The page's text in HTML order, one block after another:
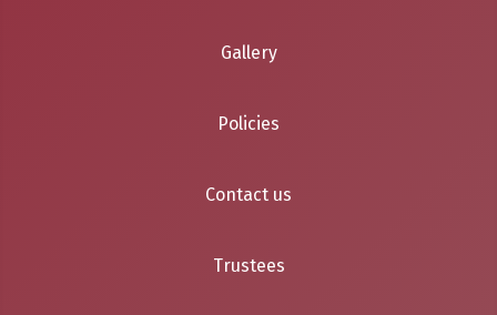
Gallery
Policies
Contact us
Trustees